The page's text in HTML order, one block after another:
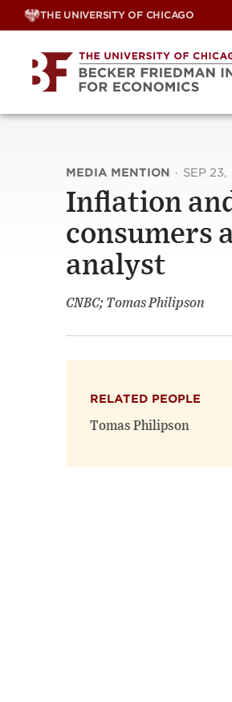
Skip
THE UNIVERSITY OF CHICAGO
MEDIA MENTION · SEP 23,
Inflation
consumers
analyst
CNBC; Tomas Philipson
RELATED PEOPLE
Tomas Philipson